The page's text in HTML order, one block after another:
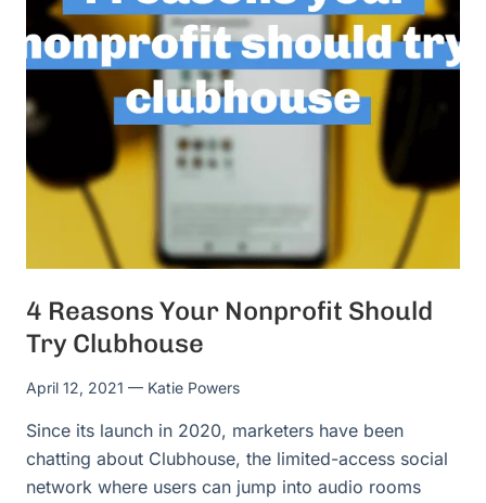
4 Reasons Your Nonprofit Should
Try Clubhouse
April 12, 2021 — Katie Powers
Since its launch in 2020, marketers have been
chatting about Clubhouse, the limited-access social
network where users can jump into audio rooms